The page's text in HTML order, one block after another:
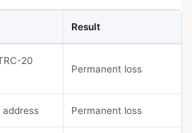
Result
20
Permanent loss
address Permanent loss